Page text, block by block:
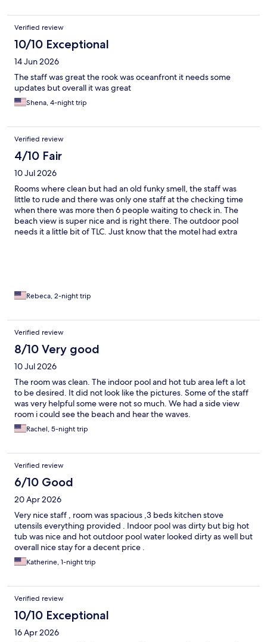
Verified review
10/10 Exceptional
14 Jun 2026
The staff was great the rook was oceanfront it needs some
updates but overall it was great
Shena, 4-night trip
Verified review
4/10 Fair
10 Jul 2026
Rooms where clean but had an old funky smell, the staff was
little to rude and there was only one staff at the checking time
when there was more then 6 people waiting to check in. The
beach view is super nice and is right there. The outdoor pool
needs it a little bit of TLC. Just know that the motel had extra
Rebeca, 2-night trip
Verified review
8/10 Very good
10 Jul 2026
The room was clean. The indoor pool and hot tub area left a lot
to be desired. It did not look like the pictures. Some of the staff
was very helpful some were not so much. We had a side view
room i could see the beach and hear the waves.
Rachel, 5-night trip
Verified review
6/10 Good
20 Apr 2026
Very nice staff , room was spacious ,3 beds kitchen stove
utensils everything provided . Indoor pool was dirty but big hot
tub was nice and hot outdoor pool water looked dirty as well but
overall nice stay for a decent price .
Katherine, 1-night trip
Verified review
10/10 Exceptional
16 Apr 2026